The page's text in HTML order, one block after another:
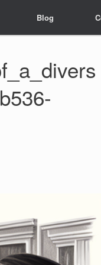
Blog
Blog